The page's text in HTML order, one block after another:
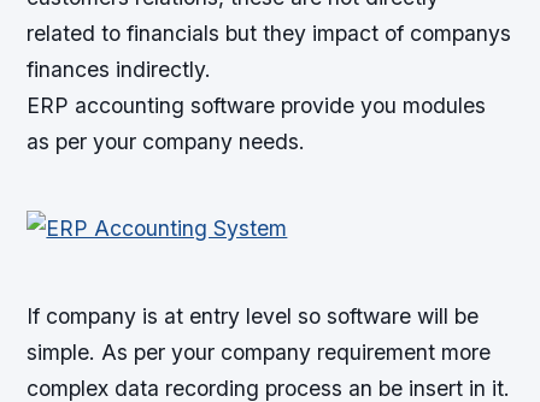
related to financials but they impact of companys
finances indirectly.
ERP accounting software provide you modules
as per your company needs.
If company is at entry level so software will be
simple. As per your company requirement more
complex data recording process an be insert in it.